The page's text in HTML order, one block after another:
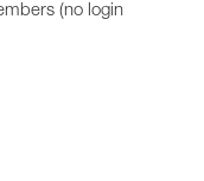
(no login